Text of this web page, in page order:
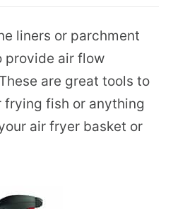
liners or parchment
provide air flow
are great tools to
frying fish or anything
air fryer basket or